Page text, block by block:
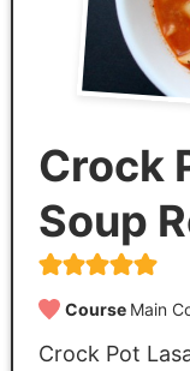
Crock
Soup
Course Main
Crock Pot